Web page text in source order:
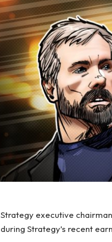
Strategy executive
during Strategy’s recent